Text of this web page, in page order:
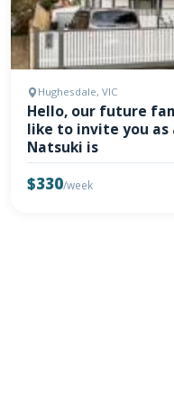
Hughesdale, VIC
Hello, our future
like to invite you
Natsuki is
$330/week